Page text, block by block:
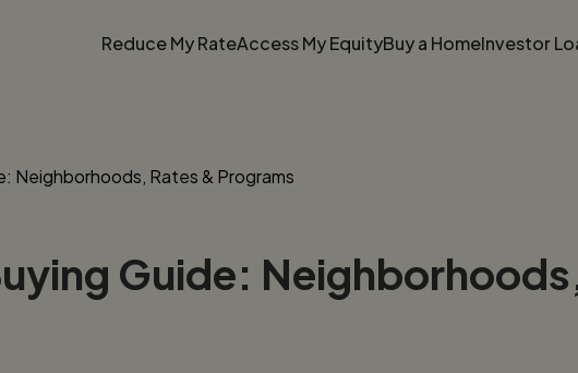
Reduce My RateAccess My EquityBuy a HomeInvestor
Neighborhoods, Rates & Programs
Guide: